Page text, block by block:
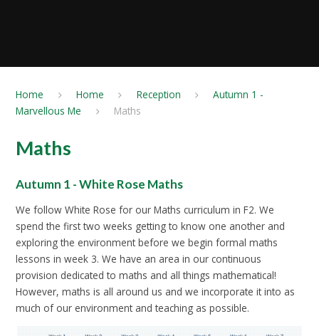
Home Home Reception
Autumn 1 -
Marvellous Me
Maths
Maths
Autumn 1 - White Rose Maths
We follow White Rose for our Maths curriculum in F2. We
spend the first two weeks getting to know one another and
exploring the environment before we begin formal maths
lessons in week 3. We have an area in our continuous
provision dedicated to maths and all things mathematical!
However, maths is all around us and we incorporate it into as
much of our environment and teaching as possible.